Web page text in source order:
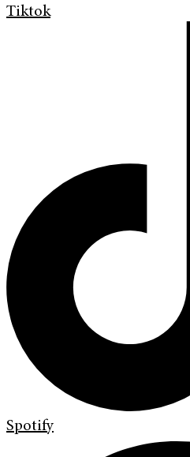
Tiktok
Spotify